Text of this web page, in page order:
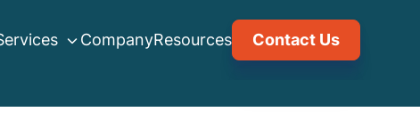
CompanyResources Contact Us